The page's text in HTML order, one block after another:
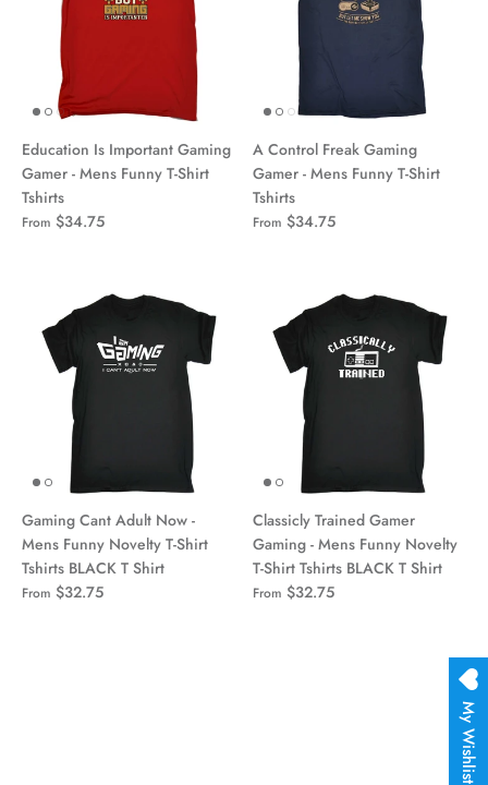
Education Is Important Gaming
Gamer - Mens Funny T-Shirt
Tshirts
From $34.75
A Control Freak Gaming
Gamer - Mens Funny T-Shirt
Tshirts
From $34.75
Gaming Cant Adult Now -
Mens Funny Novelty T-Shirt
Tshirts BLACK T Shirt
From $32.75
Classicly Trained Gamer
Gaming - Mens Funny Novelty
T-Shirt Tshirts BLACK T Shirt
From $32.75
My Wishlist